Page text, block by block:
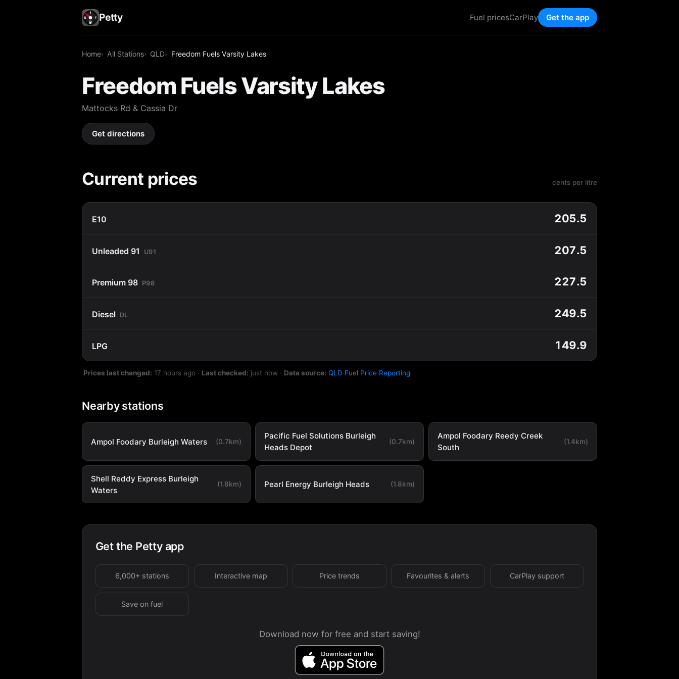
Petty Fuel pricesCarPlay Get the app
Home All Stations QLD Freedom Fuels Varsity Lakes
Freedom Fuels Varsity Lakes
Mattocks Rd & Cassia Dr
Get directions
Current prices cents per litre
E10 205.5
Unleaded 91 U91 207.5
Premium 98 P98 227.5
Diesel DL 249.5
LPG 149.9
Prices last changed: 17 hours ago · Last checked: just now · Data source: QLD Fuel Price Reporting
Nearby stations
Ampol Foodary Burleigh Waters (0.7km)
Pacific Fuel Solutions Burleigh
Heads Depot
(0.7km)
Ampol Foodary Reedy Creek
South
(1.4km)
Shell Reddy Express Burleigh
Waters
(1.8km) Pearl Energy Burleigh Heads (1.8km)
Get the Petty app
6,000+ stations Interactive map Price trends Favourites & alerts CarPlay support
Save on fuel
Download now for free and start saving!